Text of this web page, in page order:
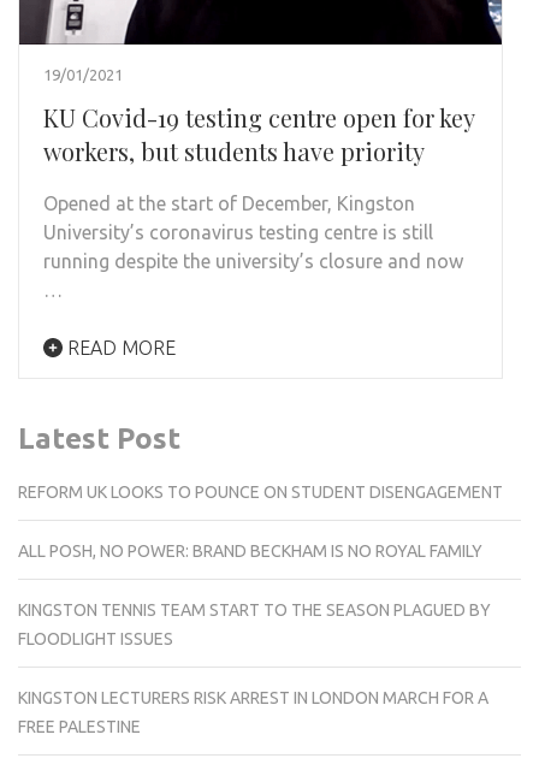
19/01/2021
KU Covid-19 testing centre open for key
workers, but students have priority
Opened at the start of December, Kingston
University’s coronavirus testing centre is still
running despite the university’s closure and now
…
READ MORE
Latest Post
REFORM UK LOOKS TO POUNCE ON STUDENT DISENGAGEMENT
ALL POSH, NO POWER: BRAND BECKHAM IS NO ROYAL FAMILY
KINGSTON TENNIS TEAM START TO THE SEASON PLAGUED BY
FLOODLIGHT ISSUES
KINGSTON LECTURERS RISK ARREST IN LONDON MARCH FOR A
FREE PALESTINE